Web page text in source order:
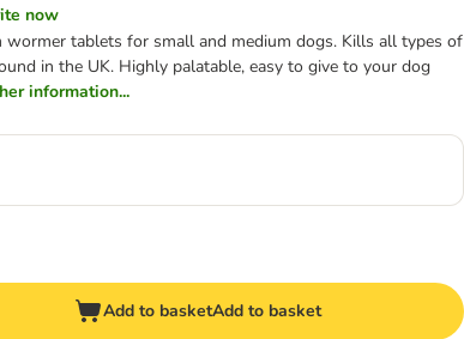
now
tablets for small and medium dogs. Kills all types of
in the UK. Highly palatable, easy to give to your dog
information...
Add to basketAdd to basket